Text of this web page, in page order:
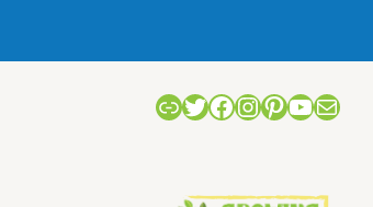
LinkTwitter
Facebook
Instagram
Pinterest
YouTube
Mail